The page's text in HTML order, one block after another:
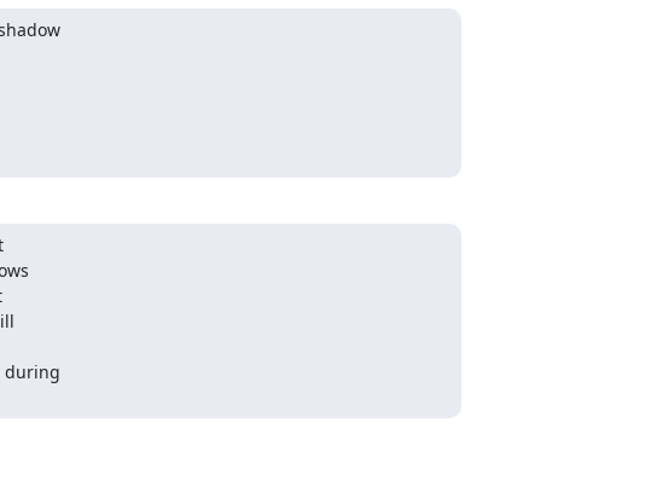
during